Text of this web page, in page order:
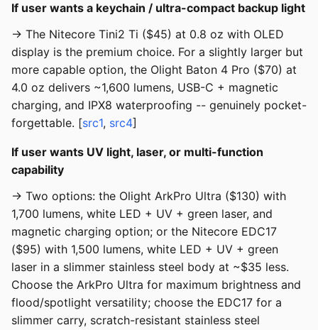
If user wants a keychain / ultra-compact backup light
→ The Nitecore Tini2 Ti ($45) at 0.8 oz with OLED
display is the premium choice. For a slightly larger but
more capable option, the Olight Baton 4 Pro ($70) at
4.0 oz delivers ~1,600 lumens, USB-C + magnetic
charging, and IPX8 waterproofing -- genuinely pocket-
forgettable. [src1, src4]
If user wants UV light, laser, or multi-function
capability
→ Two options: the Olight ArkPro Ultra ($130) with
1,700 lumens, white LED + UV + green laser, and
magnetic charging option; or the Nitecore EDC17
($95) with 1,500 lumens, white LED + UV + green
laser in a slimmer stainless steel body at ~$35 less.
Choose the ArkPro Ultra for maximum brightness and
flood/spotlight versatility; choose the EDC17 for a
slimmer carry, scratch-resistant stainless steel